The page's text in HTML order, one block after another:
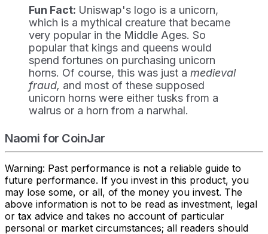
Fun Fact: Uniswap's logo is a unicorn,
which is a mythical creature that became
very popular in the Middle Ages. So
popular that kings and queens would
spend fortunes on purchasing unicorn
horns. Of course, this was just a medieval
fraud, and most of these supposed
unicorn horns were either tusks from a
walrus or a horn from a narwhal.
Naomi for CoinJar
Warning: Past performance is not a reliable guide to
future performance. If you invest in this product, you
may lose some, or all, of the money you invest. The
above information is not to be read as investment, legal
or tax advice and takes no account of particular
personal or market circumstances; all readers should